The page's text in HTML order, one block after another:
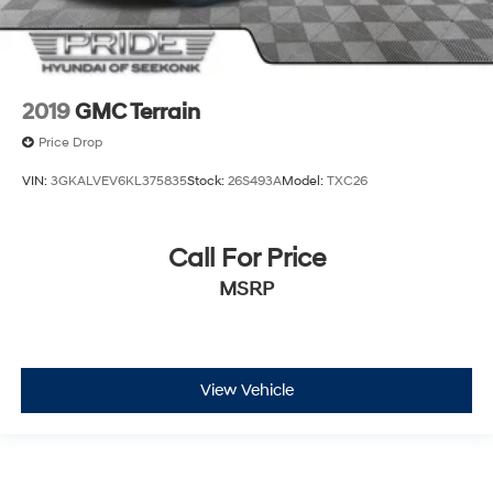
2019GMC Terrain
Price Drop
VIN: 3GKALVEV6KL375835Stock: 26S493AModel: TXC26
Call For Price
MSRP
View Vehicle